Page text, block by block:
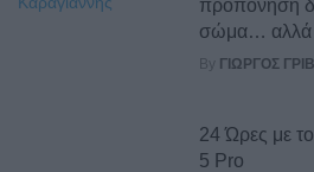
προπόνηση
σώμα… αλλά
By ΓΙΏΡΓΟΣ
24 Ώρες με
5 Pro